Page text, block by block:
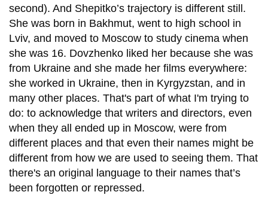
second). And Shepitko’s trajectory is different still.
She was born in Bakhmut, went to high school in
Lviv, and moved to Moscow to study cinema when
she was 16. Dovzhenko liked her because she was
from Ukraine and she made her films everywhere:
she worked in Ukraine, then in Kyrgyzstan, and in
many other places. That's part of what I'm trying to
do: to acknowledge that writers and directors, even
when they all ended up in Moscow, were from
different places and that even their names might be
different from how we are used to seeing them. That
there's an original language to their names that’s
been forgotten or repressed.